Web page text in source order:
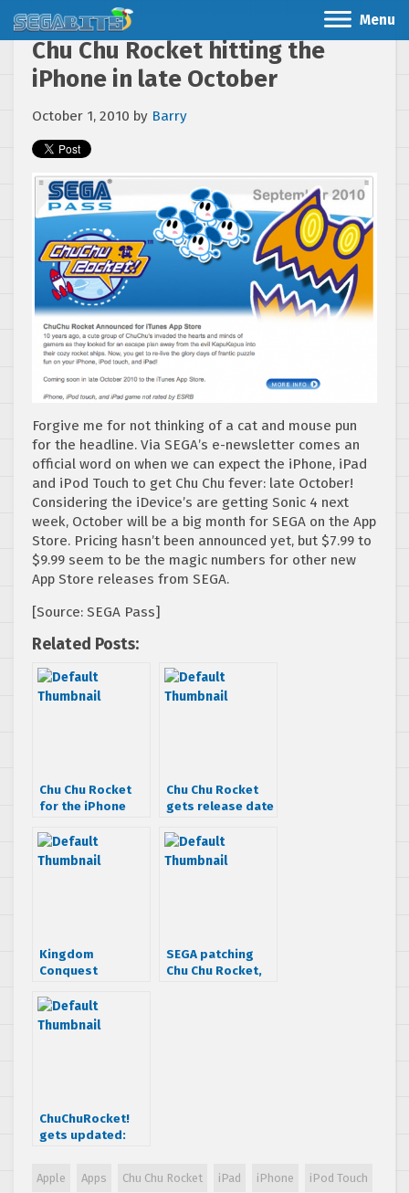
Menu
Chu Chu Rocket hitting the
iPhone in late October
October 1, 2010 by Barry
Forgive me for not thinking of a cat and mouse pun
for the headline. Via SEGA’s e-newsletter comes an
official word on when we can expect the iPhone, iPad
and iPod Touch to get Chu Chu fever: late October!
Considering the iDevice’s are getting Sonic 4 next
week, October will be a big month for SEGA on the App
Store. Pricing hasn’t been announced yet, but $7.99 to
$9.99 seem to be the magic numbers for other new
App Store releases from SEGA.
[Source: SEGA Pass]
Related Posts:
Chu Chu Rocket
for the iPhone
RELEASED!
Chu Chu Rocket
gets release date
information
Kingdom
Conquest
devices, it’s free!
SEGA patching
Chu Chu Rocket,
ChuChuRocket!
gets updated:
added!
Apple Apps Chu Chu Rocket iPad iPhone iPod Touch